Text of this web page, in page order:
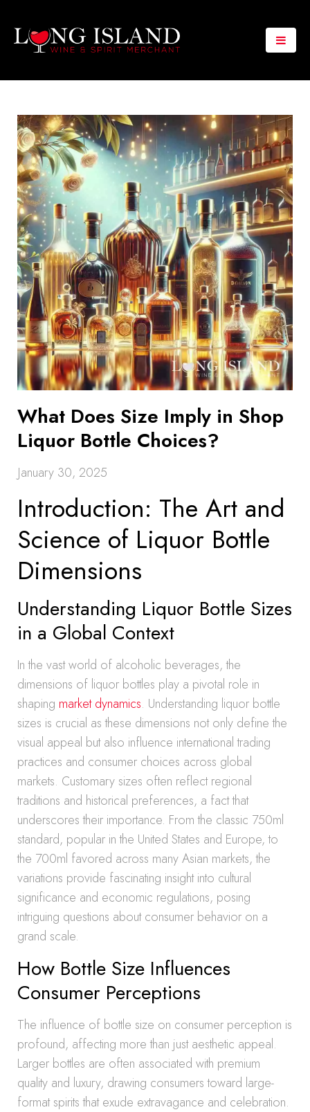
What Does Size Imply in Shop
Liquor Bottle Choices?
January 30, 2025
Introduction: The Art and
Science of Liquor Bottle
Dimensions
Understanding Liquor Bottle Sizes
in a Global Context
In the vast world of alcoholic beverages, the
dimensions of liquor bottles play a pivotal role in
shaping market dynamics. Understanding liquor bottle
sizes is crucial as these dimensions not only define the
visual appeal but also influence international trading
practices and consumer choices across global
markets. Customary sizes often reflect regional
traditions and historical preferences, a fact that
underscores their importance. From the classic 750ml
standard, popular in the United States and Europe, to
the 700ml favored across many Asian markets, the
variations provide fascinating insight into cultural
significance and economic regulations, posing
intriguing questions about consumer behavior on a
grand scale.
How Bottle Size Influences
Consumer Perceptions
The influence of bottle size on consumer perception is
profound, affecting more than just aesthetic appeal.
Larger bottles are often associated with premium
quality and luxury, drawing consumers toward large-
format spirits that exude extravagance and celebration.